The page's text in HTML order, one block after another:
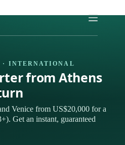
· INTERNATIONAL
from Athens
Venice from US$20,000 for a
Get an instant, guaranteed